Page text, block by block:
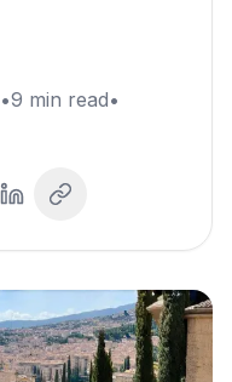
•9 min read•